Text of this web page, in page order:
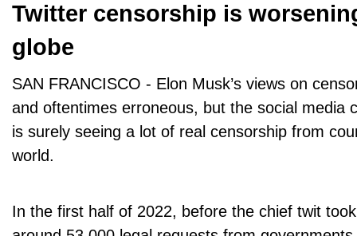
Twitter censorship is
globe
SAN FRANCISCO - Elon Musk’s views on
and oftentimes erroneous, but the social media
is surely seeing a lot of real censorship from
world.
In the first half of 2022, before the chief twit